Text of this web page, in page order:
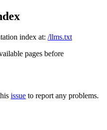
index at: /llms.txt
pages before
issue to report any problems.